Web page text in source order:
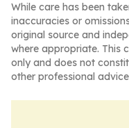
While care has been
inaccuracies or
original source and
where appropriate. This
only and does not
other professional